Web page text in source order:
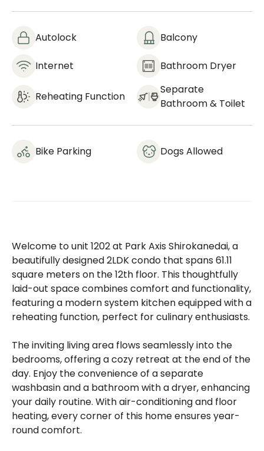
Autolock Balcony
Internet Bathroom Dryer
Reheating Function
Separate
Bathroom & Toilet
Bike Parking Dogs Allowed
Welcome to unit 1202 at Park Axis Shirokanedai, a
beautifully designed 2LDK condo that spans 61.11
square meters on the 12th floor. This thoughtfully
laid-out space combines comfort and functionality,
featuring a modern system kitchen equipped with a
reheating function, perfect for culinary enthusiasts.
The inviting living area flows seamlessly into the
bedrooms, offering a cozy retreat at the end of the
day. Enjoy the convenience of a separate
washbasin and a bathroom with a dryer, enhancing
your daily routine. With air-conditioning and floor
heating, every corner of this home ensures year-
round comfort.